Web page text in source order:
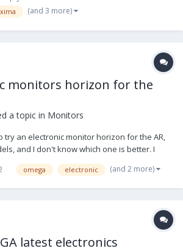
system allows for repeated,...
(and 3 more)
monitors horizon for the
a topic in Monitors
try an electronic monitor horizon for the AR,
and I don't know which one is better. I
product/smartcam-horizon-lite/ -
omega electronic (and 2 more)
latest electronics